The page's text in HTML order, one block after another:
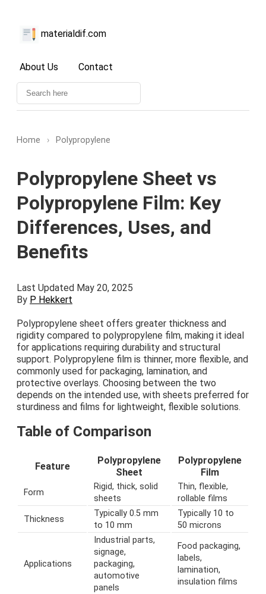
materialdif.com
About Us Contact
Home › Polypropylene
Polypropylene Sheet vs
Polypropylene Film: Key
Differences, Uses, and
Benefits
Last Updated May 20, 2025
By P Hekkert
Polypropylene sheet offers greater thickness and
rigidity compared to polypropylene film, making it ideal
for applications requiring durability and structural
support. Polypropylene film is thinner, more flexible, and
commonly used for packaging, lamination, and
protective overlays. Choosing between the two
depends on the intended use, with sheets preferred for
sturdiness and films for lightweight, flexible solutions.
Table of Comparison
Feature
Polypropylene
Sheet
Polypropylene
Film
Form
Rigid, thick, solid
sheets
Thin, flexible,
rollable films
Thickness
Typically 0.5 mm
to 10 mm
Typically 10 to
50 microns
Applications
Industrial parts,
signage,
packaging,
automotive
panels
Food packaging,
labels,
lamination,
insulation films